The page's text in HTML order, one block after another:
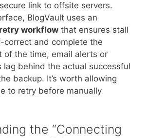
link to offsite servers.
BlogVault uses an
workflow that ensures stall
correct and complete the
of the time, email alerts or
lag behind the actual successful
backup. It’s worth allowing
to retry before manually
the “Connecting